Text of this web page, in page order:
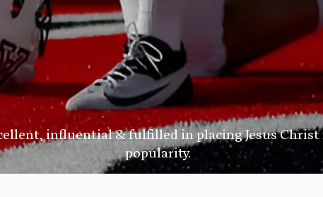
influential & fulfilled in placing Jesus
popularity.